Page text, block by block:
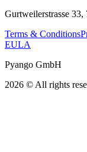
Gurtweilerstrasse
Terms & Conditions
EULA
Pyango GmbH
2026 © All rights